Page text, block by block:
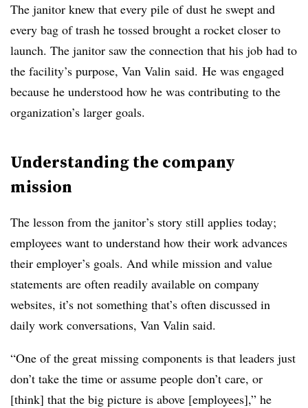
The janitor knew that every pile of dust he swept and
every bag of trash he tossed brought a rocket closer to
launch. The janitor saw the connection that his job had to
the facility’s purpose, Van Valin said. He was engaged
because he understood how he was contributing to the
organization’s larger goals.
Understanding the company
mission
The lesson from the janitor’s story still applies today;
employees want to understand how their work advances
their employer’s goals. And while mission and value
statements are often readily available on company
websites, it’s not something that’s often discussed in
daily work conversations, Van Valin said.
“One of the great missing components is that leaders just
don’t take the time or assume people don’t care, or
[think] that the big picture is above [employees],” he